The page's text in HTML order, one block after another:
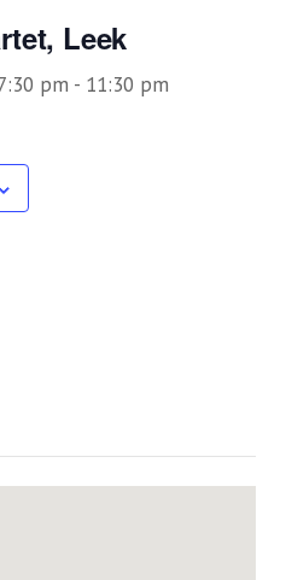
Leek
pm - 11:30 pm